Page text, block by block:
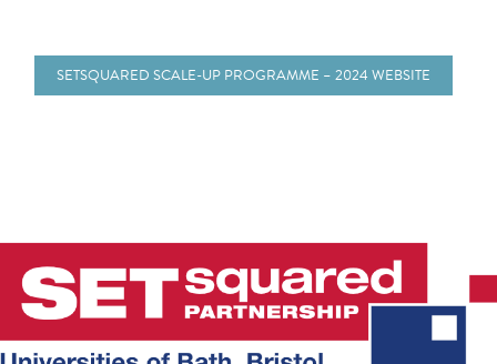
SETSQUARED SCALE-UP PROGRAMME – 2024 WEBSITE